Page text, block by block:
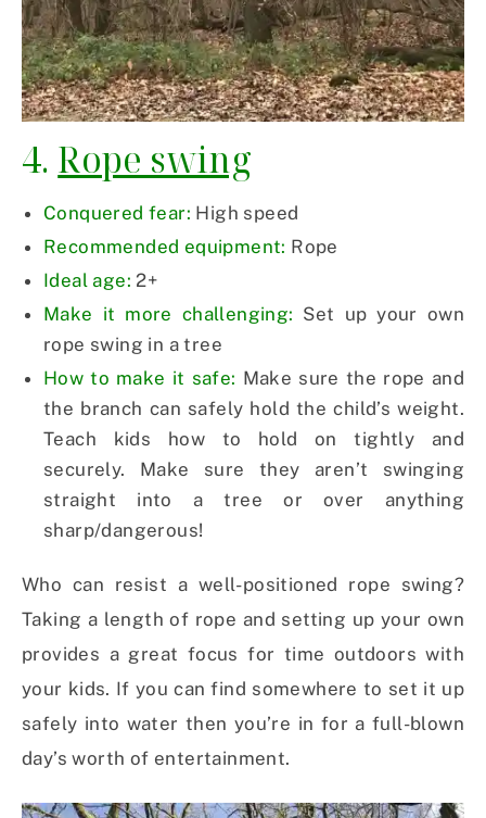
4. Rope swing
Conquered fear: High speed
Recommended equipment: Rope
Ideal age: 2+
Make it more challenging: Set up your own
rope swing in a tree
How to make it safe: Make sure the rope and
the branch can safely hold the child’s weight.
Teach kids how to hold on tightly and
securely. Make sure they aren’t swinging
straight into a tree or over anything
sharp/dangerous!
Who can resist a well-positioned rope swing?
Taking a length of rope and setting up your own
provides a great focus for time outdoors with
your kids. If you can find somewhere to set it up
safely into water then you’re in for a full-blown
day’s worth of entertainment.